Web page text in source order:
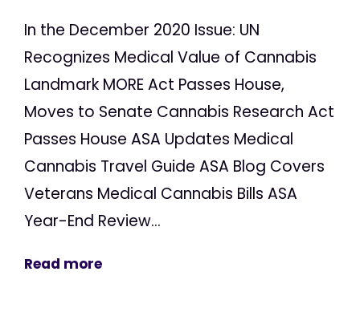
In the December 2020 Issue: UN
Recognizes Medical Value of Cannabis
Landmark MORE Act Passes House,
Moves to Senate Cannabis Research Act
Passes House ASA Updates Medical
Cannabis Travel Guide ASA Blog Covers
Veterans Medical Cannabis Bills ASA
Year-End Review...
Read more